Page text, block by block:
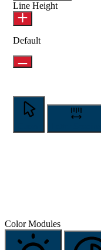
Line Height
Default
Color Modules